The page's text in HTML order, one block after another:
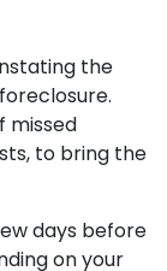
the
missed
to bring the
days before
on your